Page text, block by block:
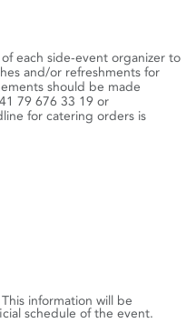
each side-event organizer to
and/or refreshments for
should be made
79 676 33 19 or
for catering orders is
information will be
schedule of the event.